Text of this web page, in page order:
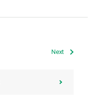
Next